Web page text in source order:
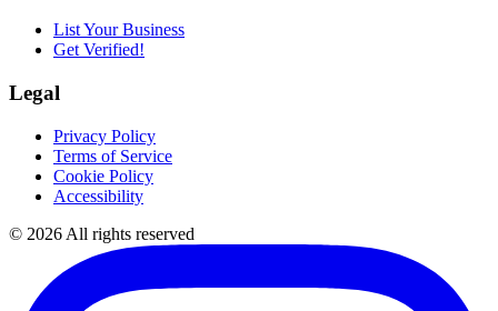
List Your Business
Get Verified!
Legal
Privacy Policy
Terms of Service
Cookie Policy
Accessibility
© 2026 All rights reserved